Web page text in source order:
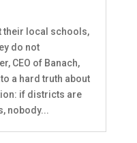
their local schools,
do not
CEO of Banach,
a hard truth about
if districts are
nobody...